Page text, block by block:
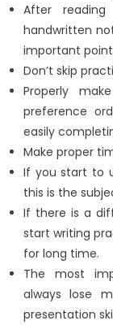
After
handwritten
important
Don’t skip
Properly
preference
easily
Make proper
If you start to
this is the
If there is a
start writing
for long time.
The most
always lose
presentation